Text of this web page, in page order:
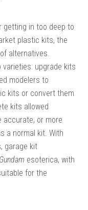
getting in too deep to
plastic kits, the
alternatives.
upgrade kits
modelers to
kits or convert them
kits allowed
accurate, or more
a normal kit. With
garage kit
Gundam esoterica, with
for the